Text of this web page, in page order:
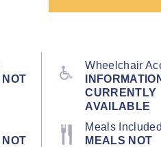
NOT
Wheelchair
CURRENTLY
AVAILABLE
NOT
Meals Included
MEALS NOT